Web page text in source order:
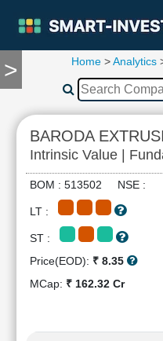
>
TOOLS
Compare
RESEARCH
Stock
Analytics
Financial
Ratios
Income
Home>Analytics
BARODA
Intrinsic Value |
BOM : 513502 NSE :
LT :
ST :
Price(EOD): ₹ 8.35
MCap: ₹ 162.32 Cr